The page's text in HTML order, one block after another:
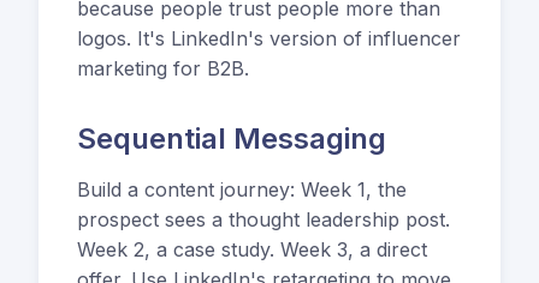
because people trust people more than
logos. It's LinkedIn's version of influencer
marketing for B2B.
Sequential Messaging
Build a content journey: Week 1, the
prospect sees a thought leadership post.
Week 2, a case study. Week 3, a direct